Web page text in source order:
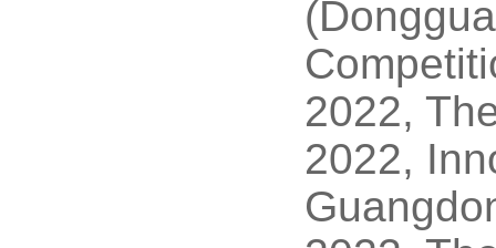
2022,
2022,